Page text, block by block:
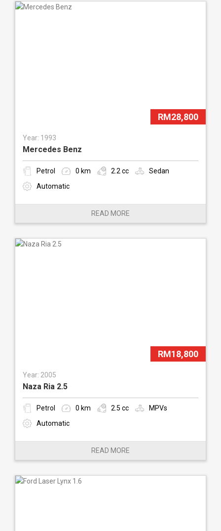
RM28,800
Year: 1993
Mercedes Benz
Petrol 0 km 2.2 cc
Sedan
Automatic
READ MORE
RM18,800
Year: 2005
Naza Ria 2.5
Petrol 0 km 2.5 cc
MPVs
Automatic
READ MORE